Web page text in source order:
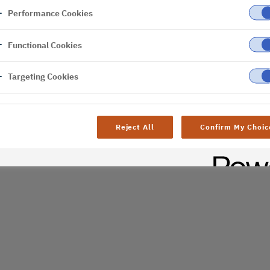
Performance Cookies
Functional Cookies
Targeting Cookies
Reject All Confirm My